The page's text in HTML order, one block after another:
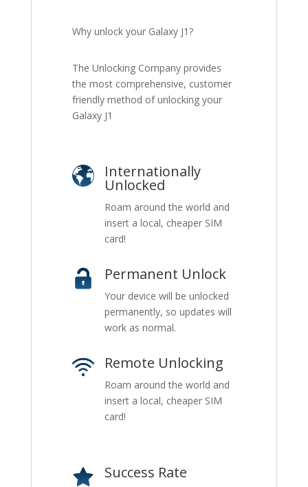
Why unlock your Galaxy J1?
The Unlocking Company provides
the most comprehensive, customer
friendly method of unlocking your
Galaxy J1
Internationally
Unlocked
Roam around the world and
insert a local, cheaper SIM
card!
Permanent Unlock
Your device will be unlocked
permanently, so updates will
work as normal.
Remote Unlocking
Roam around the world and
insert a local, cheaper SIM
card!
Success Rate